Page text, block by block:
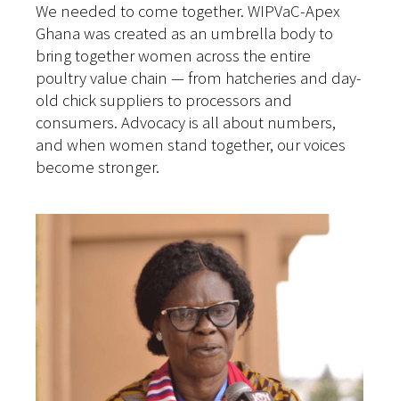
We needed to come together. WIPVaC-Apex
Ghana was created as an umbrella body to
bring together women across the entire
poultry value chain — from hatcheries and day-
old chick suppliers to processors and
consumers. Advocacy is all about numbers,
and when women stand together, our voices
become stronger.